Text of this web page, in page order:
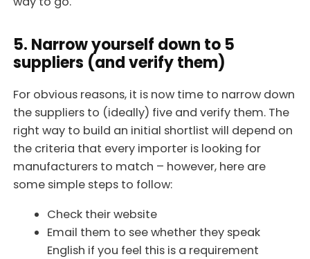
5. Narrow yourself down to 5
suppliers (and verify them)
For obvious reasons, it is now time to narrow down
the suppliers to (ideally) five and verify them. The
right way to build an initial shortlist will depend on
the criteria that every importer is looking for
manufacturers to match – however, here are
some simple steps to follow:
Check their website
Email them to see whether they speak
English if you feel this is a requirement